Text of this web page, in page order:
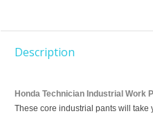
Description
Honda Technician Industrial Work
These core industrial pants will take